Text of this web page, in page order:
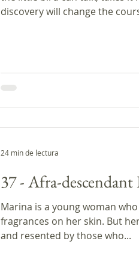
discovery will change the
writer Joaquim Maria
Podcast Creator Pr
37 - Afra-
Marina is a young woman
fragrances on her skin. But
and resented by those who...
24 min de lectura